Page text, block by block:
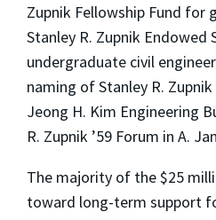
Zupnik Fellowship Fund for
Stanley R. Zupnik Endowed
undergraduate civil
naming of Stanley R.
Jeong H. Kim Engineering
R. Zupnik ’59 Forum in A.
The majority of the $25
toward long-term support